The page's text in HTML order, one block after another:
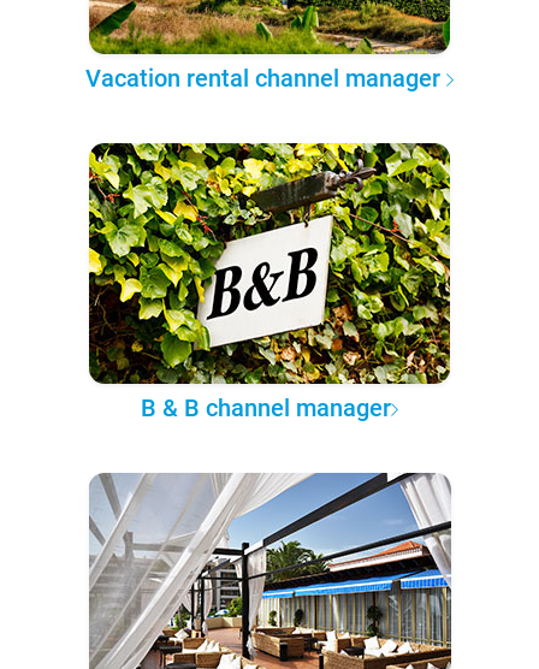
Vacation rental channel manager
B & B channel manager